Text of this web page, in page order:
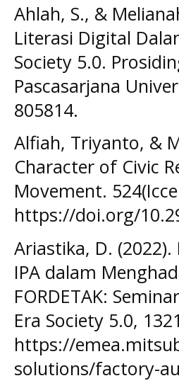
Ahlah, S., &
Literasi Digital
Society 5.0.
Pascasarjana
805814.
Alfiah, Triyanto, &
Character of Civic
Movement.
https://doi.org/
Ariastika, D.
IPA dalam
FORDETAK:
Era Society 5.0,
https://
solutions/factory-